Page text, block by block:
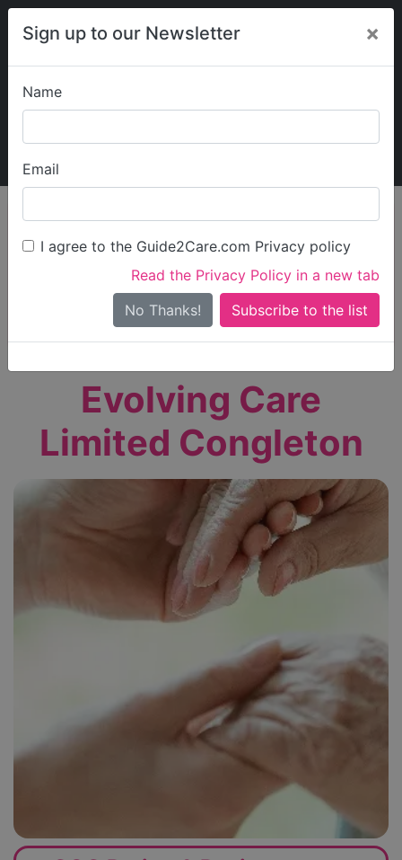
Sign up to our Newsletter ×
Name
Email
I agree to the Guide2Care.com Privacy policy
Read the Privacy Policy in a new tab
No Thanks!
My Guide2Care
Find Care
Search
Search Near Me
Only show care ratedOutstandingorGood
Evolving Care
Limited Congleton